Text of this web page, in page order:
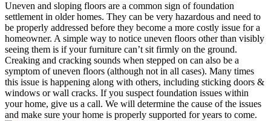
Uneven and sloping floors are a common sign of foundation
settlement in older homes. They can be very hazardous and need to
be properly addressed before they become a more costly issue for a
homeowner. A simple way to notice uneven floors other than visibly
seeing them is if your furniture can’t sit firmly on the ground.
Creaking and cracking sounds when stepped on can also be a
symptom of uneven floors (although not in all cases). Many times
this issue is happening along with others, including sticking doors &
windows or wall cracks. If you suspect foundation issues within
your home, give us a call. We will determine the cause of the issues
and make sure your home is properly supported for years to come.